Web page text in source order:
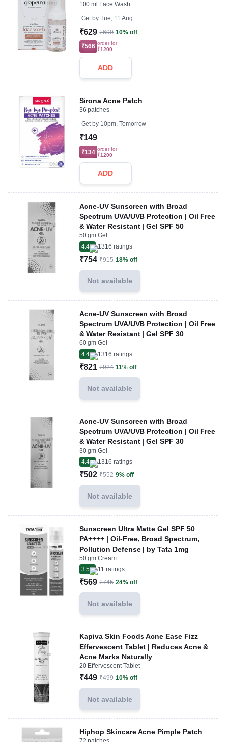
100 ml Face Wash
Get by Tue, 11 Aug
₹629 ₹699 10% off
₹566 order for
₹1200
ADD
Sirona Acne Patch
36 patches
Get by 10pm, Tomorrow
₹149
₹134 order for
₹1200
ADD
Acne-UV Sunscreen with Broad
Spectrum UVA/UVB Protection | Oil Free
& Water Resistant | Gel SPF 50
50 gm Gel
4.4
1316 ratings
₹754 ₹915 18% off
Not available
Acne-UV Sunscreen with Broad
Spectrum UVA/UVB Protection | Oil Free
& Water Resistant | Gel SPF 30
60 gm Gel
4.4
1316 ratings
₹821 ₹924 11% off
Not available
Acne-UV Sunscreen with Broad
Spectrum UVA/UVB Protection | Oil Free
& Water Resistant | Gel SPF 30
30 gm Gel
4.4
1316 ratings
₹502 ₹552 9% off
Not available
Sunscreen Ultra Matte Gel SPF 50
PA++++ | Oil-Free, Broad Spectrum,
Pollution Defense | by Tata 1mg
50 gm Cream
3.5
11 ratings
₹569 ₹745 24% off
Not available
Kapiva Skin Foods Acne Ease Fizz
Effervescent Tablet | Reduces Acne &
Acne Marks Naturally
20 Effervescent Tablet
₹449 ₹499 10% off
Not available
Hiphop Skincare Acne Pimple Patch